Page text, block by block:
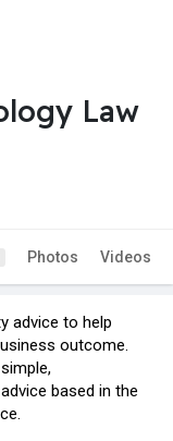
Law
Photos Videos
advice to help
outcome.
based in the